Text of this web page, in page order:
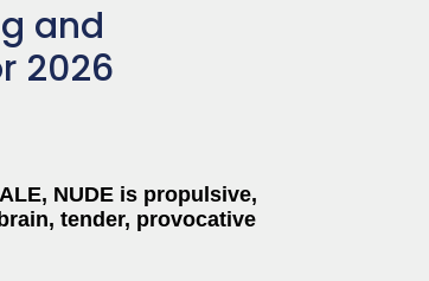
and
2026
NUDE is propulsive,
tender, provocative